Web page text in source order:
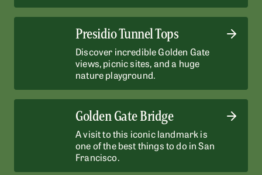
Presidio Tunnel Tops
Discover incredible Golden Gate
views, picnic sites, and a huge
nature playground.
Golden Gate Bridge
A visit to this iconic landmark is
one of the best things to do in San
Francisco.